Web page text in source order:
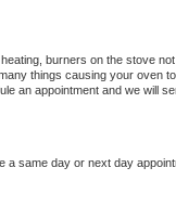
burners on the stove
things causing your oven
an appointment and we will
a same day or next day